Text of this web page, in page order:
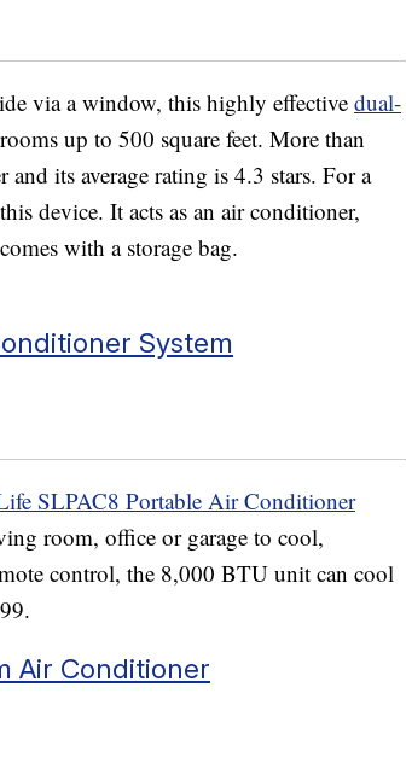
via a window, this highly effective dual-
up to 500 square feet. More than
its average rating is 4.3 stars. For a
device. It acts as an air conditioner,
with a storage bag.
System
SLPAC8 Portable Air Conditioner
room, office or garage to cool,
control, the 8,000 BTU unit can cool
Air Conditioner